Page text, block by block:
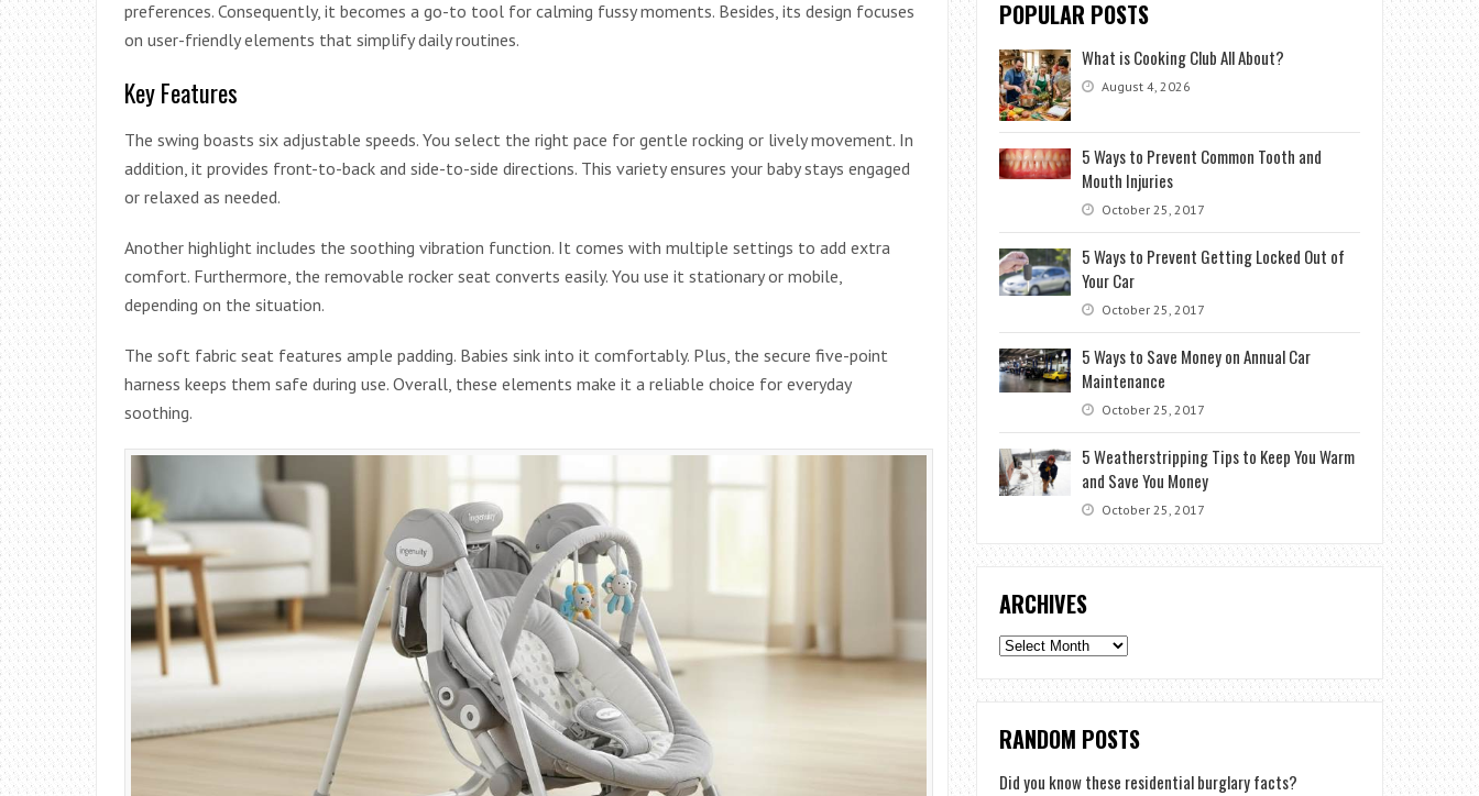
preferences. Consequently, it becomes a go-to tool for calming fussy moments. Besides, its design focuses
on user-friendly elements that simplify daily routines.
Key Features
The swing boasts six adjustable speeds. You select the right pace for gentle rocking or lively movement. In
addition, it provides front-to-back and side-to-side directions. This variety ensures your baby stays engaged
or relaxed as needed.
Another highlight includes the soothing vibration function. It comes with multiple settings to add extra
comfort. Furthermore, the removable rocker seat converts easily. You use it stationary or mobile,
depending on the situation.
The soft fabric seat features ample padding. Babies sink into it comfortably. Plus, the secure five-point
harness keeps them safe during use. Overall, these elements make it a reliable choice for everyday
soothing.
POPULAR POSTS
What is Cooking Club All About?
August 4, 2026
5 Ways to Prevent Common Tooth and
Mouth Injuries
October 25, 2017
5 Ways to Prevent Getting Locked Out of
Your Car
October 25, 2017
5 Ways to Save Money on Annual Car
Maintenance
October 25, 2017
5 Weatherstripping Tips to Keep You Warm
and Save You Money
October 25, 2017
ARCHIVES
Archives
RANDOM POSTS
Did you know these residential burglary facts?